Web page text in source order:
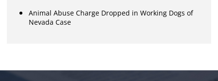
Animal Abuse Charge Dropped in Working Dogs of
Nevada Case